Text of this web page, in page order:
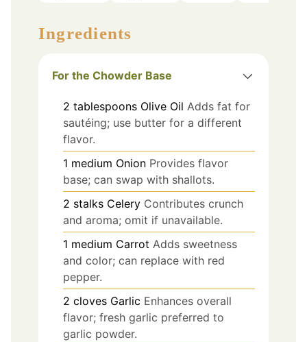
Ingredients
For the Chowder Base
2 tablespoons Olive Oil Adds fat for
sautéing; use butter for a different
flavor.
1 medium Onion Provides flavor
base; can swap with shallots.
2 stalks Celery Contributes crunch
and aroma; omit if unavailable.
1 medium Carrot Adds sweetness
and color; can replace with red
pepper.
2 cloves Garlic Enhances overall
flavor; fresh garlic preferred to
garlic powder.